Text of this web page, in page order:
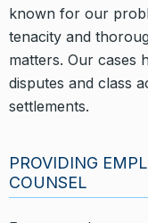
known for our
tenacity and
matters. Our cases
disputes and class
settlements.
PROVIDING
COUNSEL